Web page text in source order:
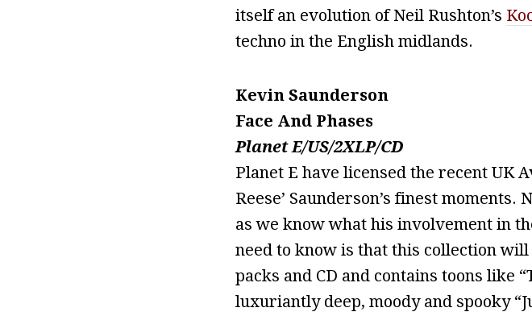
itself an evolution of Neil Rushton’s
techno in the English midlands.
Kevin Saunderson
Face And Phases
Planet E/US/2XLP/CD
Planet E have licensed the recent UK
Reese’ Saunderson’s finest
as we know what his involvement in
need to know is that this collection
packs and CD and contains toons like
luxuriantly deep, moody and spooky